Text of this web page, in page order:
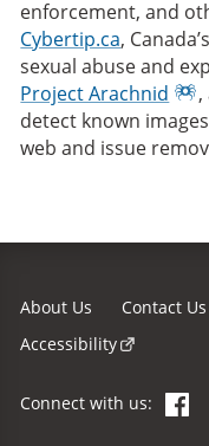
enforcement, and
Cybertip.ca,
sexual abuse and
Project Arachnid
detect known
web and issue
About Us Contact Us
Accessibility
Connect with us: